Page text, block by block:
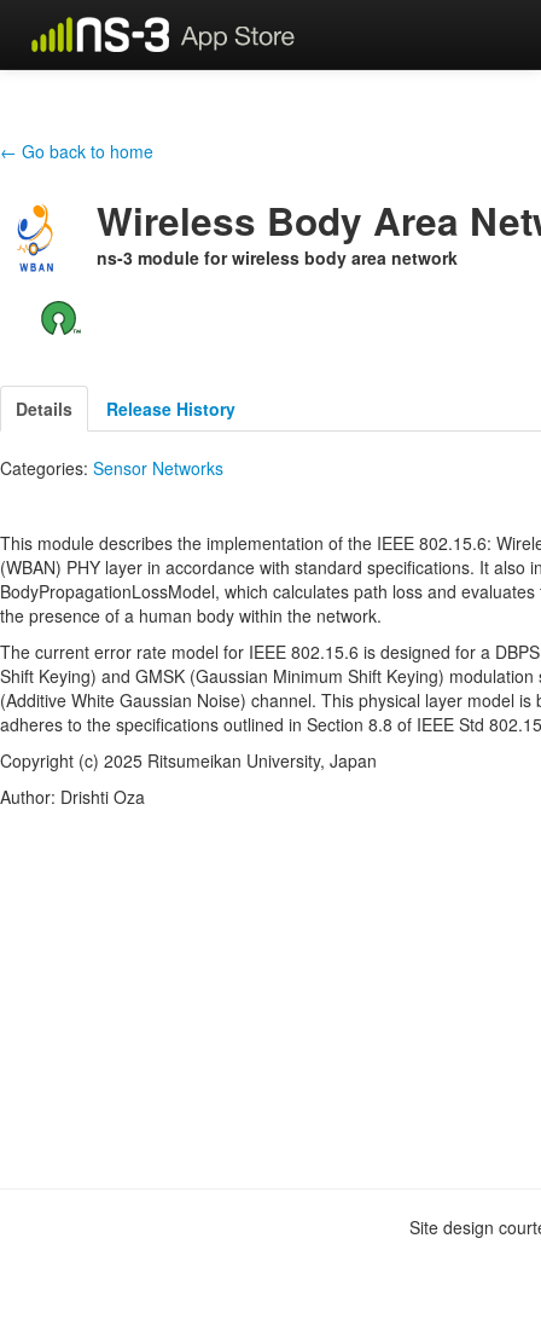
← Go back to home
Wireless Body Area
ns-3 module for wireless body area network
Details Release History
Categories: Sensor Networks
This module describes the implementation of the IEEE 802.15.6:
(WBAN) PHY layer in accordance with standard specifications. It also
BodyPropagationLossModel, which calculates path loss and
the presence of a human body within the network.
The current error rate model for IEEE 802.15.6 is designed for a
Shift Keying) and GMSK (Gaussian Minimum Shift Keying) modulation
(Additive White Gaussian Noise) channel. This physical layer model
adheres to the specifications outlined in Section 8.8 of IEEE Std
Copyright (c) 2025 Ritsumeikan University, Japan
Author: Drishti Oza
Site design